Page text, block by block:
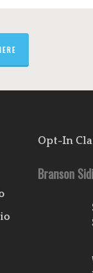
Opt-In
Branson